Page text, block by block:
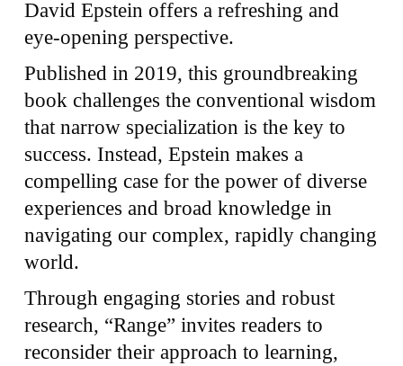
David Epstein offers a refreshing and
eye-opening perspective.
Published in 2019, this groundbreaking
book challenges the conventional wisdom
that narrow specialization is the key to
success. Instead, Epstein makes a
compelling case for the power of diverse
experiences and broad knowledge in
navigating our complex, rapidly changing
world.
Through engaging stories and robust
research, “Range” invites readers to
reconsider their approach to learning,